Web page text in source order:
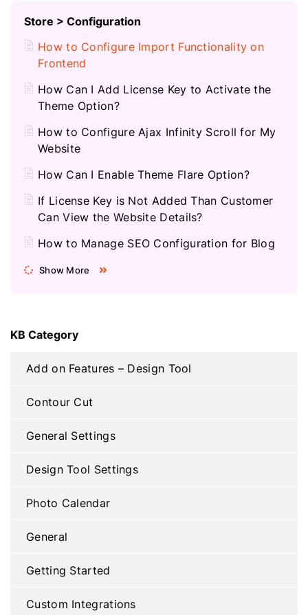
Store > Configuration
How to Configure Import Functionality on
Frontend
How Can I Add License Key to Activate the
Theme Option?
How to Configure Ajax Infinity Scroll for My
Website
How Can I Enable Theme Flare Option?
If License Key is Not Added Than Customer
Can View the Website Details?
How to Manage SEO Configuration for Blog
Show More
KB Category
Add on Features – Design Tool
Contour Cut
General Settings
Design Tool Settings
Photo Calendar
General
Getting Started
Custom Integrations